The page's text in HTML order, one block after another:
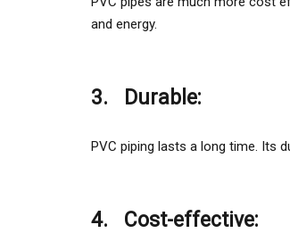
and energy.
3. Durable:
PVC piping lasts a long time. Its
4. Cost-effective: